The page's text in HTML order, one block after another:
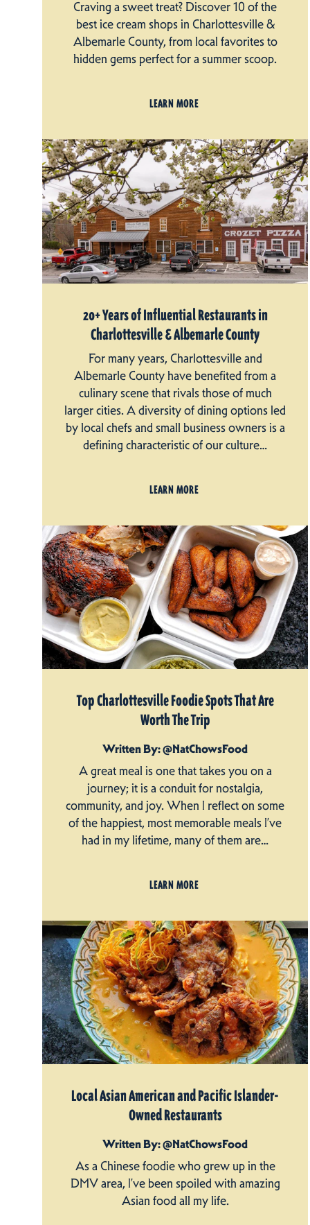
Craving a sweet treat? Discover 10 of the
best ice cream shops in Charlottesville &
Albemarle County, from local favorites to
hidden gems perfect for a summer scoop.
LEARN MORE
20+ Years of Influential Restaurants in
Charlottesville & Albemarle County
For many years, Charlottesville and
Albemarle County have benefited from a
culinary scene that rivals those of much
larger cities. A diversity of dining options led
by local chefs and small business owners is a
defining characteristic of our culture…
LEARN MORE
Top Charlottesville Foodie Spots That Are
Worth The Trip
Written By: @NatChowsFood
A great meal is one that takes you on a
journey; it is a conduit for nostalgia,
community, and joy. When I reflect on some
of the happiest, most memorable meals I’ve
had in my lifetime, many of them are…
LEARN MORE
Local Asian American and Pacific Islander-
Owned Restaurants
Written By: @NatChowsFood
As a Chinese foodie who grew up in the
DMV area, I’ve been spoiled with amazing
Asian food all my life.